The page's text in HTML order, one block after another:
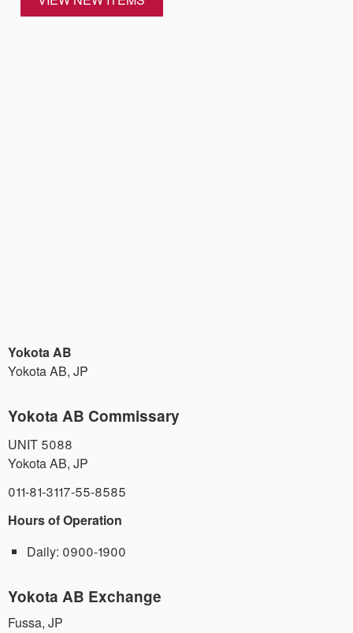
Yokota AB
Yokota AB, JP
Yokota AB Commissary
UNIT 5088
Yokota AB, JP
011-81-3117-55-8585
Hours of Operation
Daily: 0900-1900
Yokota AB Exchange
Fussa, JP